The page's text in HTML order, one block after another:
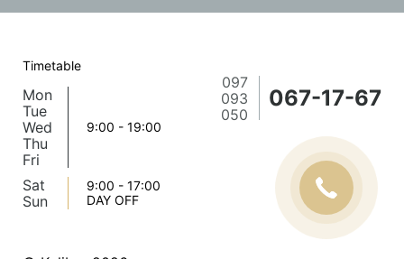
Timetable
Mon
Tue
Wed
Thu
Fri
9:00 - 19:00
Sat
Sun
9:00 - 17:00
DAY OFF
097
093
050
067-17-67